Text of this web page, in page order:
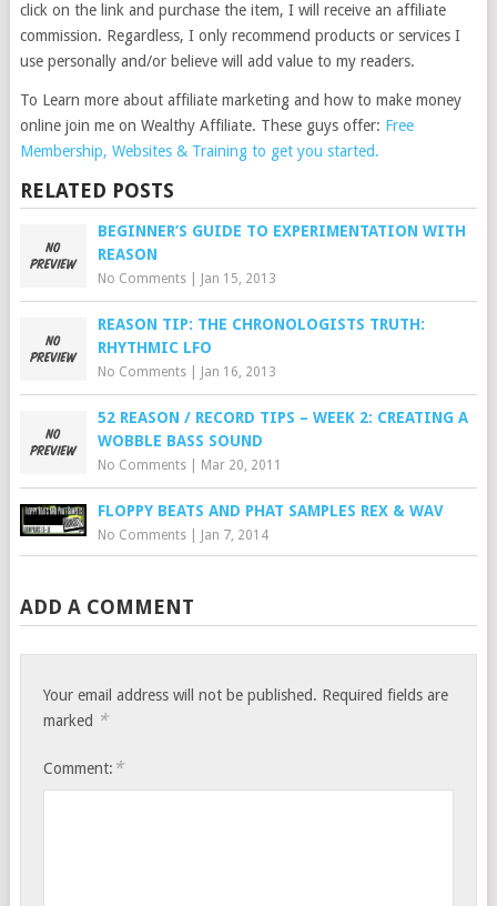
click on the link and purchase the item, I will receive an affiliate
commission. Regardless, I only recommend products or services I
use personally and/or believe will add value to my readers.
To Learn more about affiliate marketing and how to make money
online join me on Wealthy Affiliate. These guys offer: Free
Membership, Websites & Training to get you started.
RELATED POSTS
BEGINNER’S GUIDE TO EXPERIMENTATION WITH
REASON
No Comments| Jan 15, 2013
REASON TIP: THE CHRONOLOGISTS TRUTH:
RHYTHMIC LFO
No Comments| Jan 16, 2013
52 REASON / RECORD TIPS – WEEK 2: CREATING A
WOBBLE BASS SOUND
No Comments| Mar 20, 2011
FLOPPY BEATS AND PHAT SAMPLES REX & WAV
No Comments| Jan 7, 2014
ADD A COMMENT
Your email address will not be published. Required fields are
marked *
Comment: *